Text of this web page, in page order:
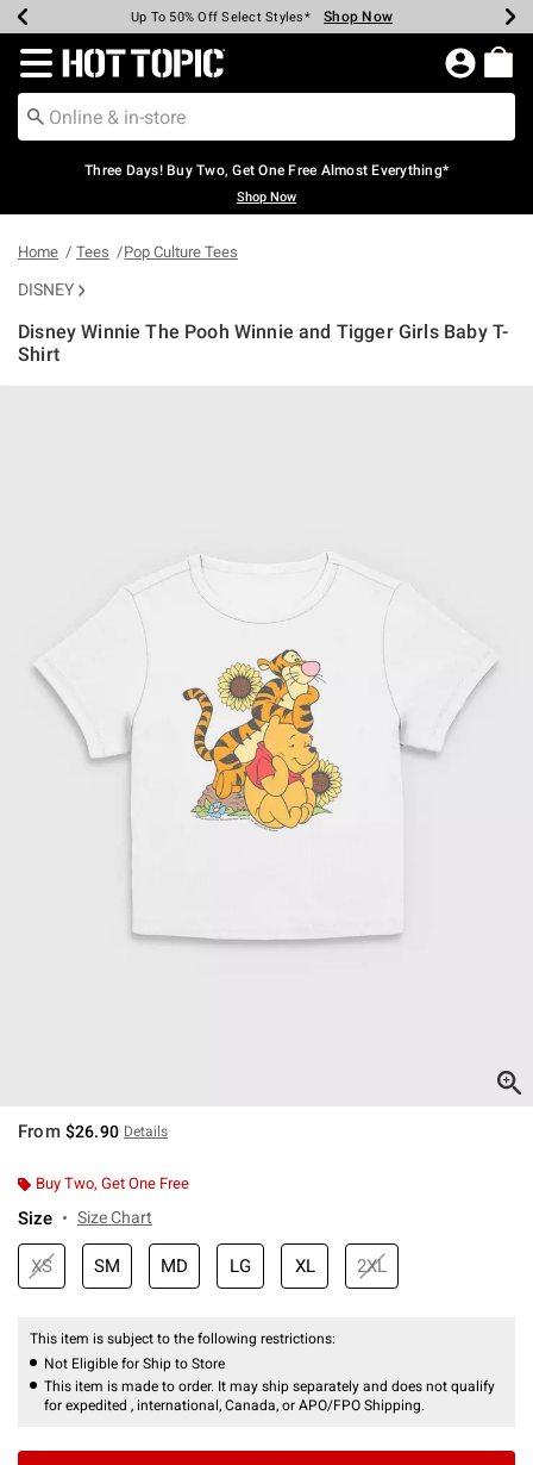
Earn Hot Cash Every $40 Spent* Shop Now
Up To 50% Off Select Styles* Shop Now
Up To 40% Off Backpacks* Shop Now
Up To 60% Off Clearance* Shop Now
Free Pickup In-Store* Shop Now
Free Shipping Over $75* Shop Now
Redirect to Hot Topic Home Page
Three Days! Buy Two, Get One Free Almost Everything*
Shop Now
Home Tees Pop Culture Tees
DISNEY
Disney Winnie The Pooh Winnie and Tigger Girls Baby T-
Shirt
4.9 out of 5 Customer Rating
From $26.90 Details
Buy Two, Get One Free
Size Size Chart
XS SM MD LG XL 2XL
This item is subject to the following restrictions:
Not Eligible for Ship to Store
This item is made to order. It may ship separately and does not qualify
for expedited , international, Canada, or APO/FPO Shipping.